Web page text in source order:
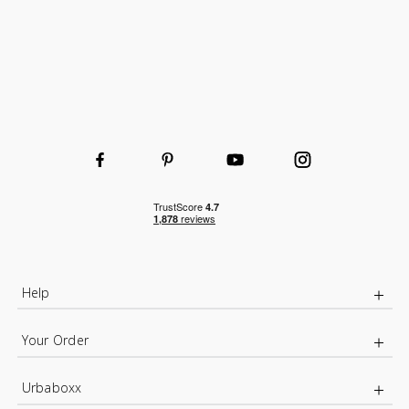
Help
Your Order
Urbaboxx